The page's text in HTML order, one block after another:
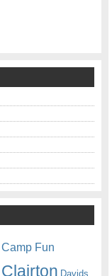
Camp Fun
Clairton Davids